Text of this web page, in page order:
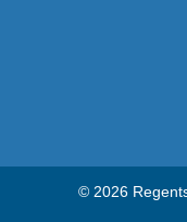
© 2026